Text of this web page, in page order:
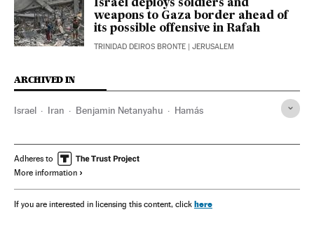
Israel deploys soldiers and
weapons to Gaza border ahead of
its possible offensive in Rafah
TRINIDAD DEIROS BRONTE | JERUSALEM
ARCHIVED IN
Israel Iran Benjamin Netanyahu Hamás
Adheres to
More information
If you are interested in licensing this content, click here